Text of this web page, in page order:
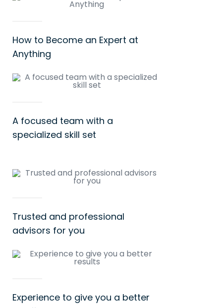
How to Become an Expert at
Anything
A focused team with a
specialized skill set
Trusted and professional
advisors for you
Experience to give you a better